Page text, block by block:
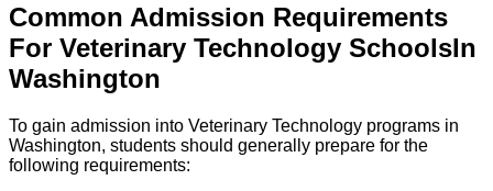
Common Admission Requirements
For Veterinary Technology SchoolsIn
Washington
To gain admission into Veterinary Technology programs in
Washington, students should generally prepare for the
following requirements: